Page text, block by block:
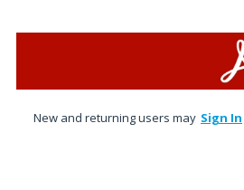
New and returning users may Sign In